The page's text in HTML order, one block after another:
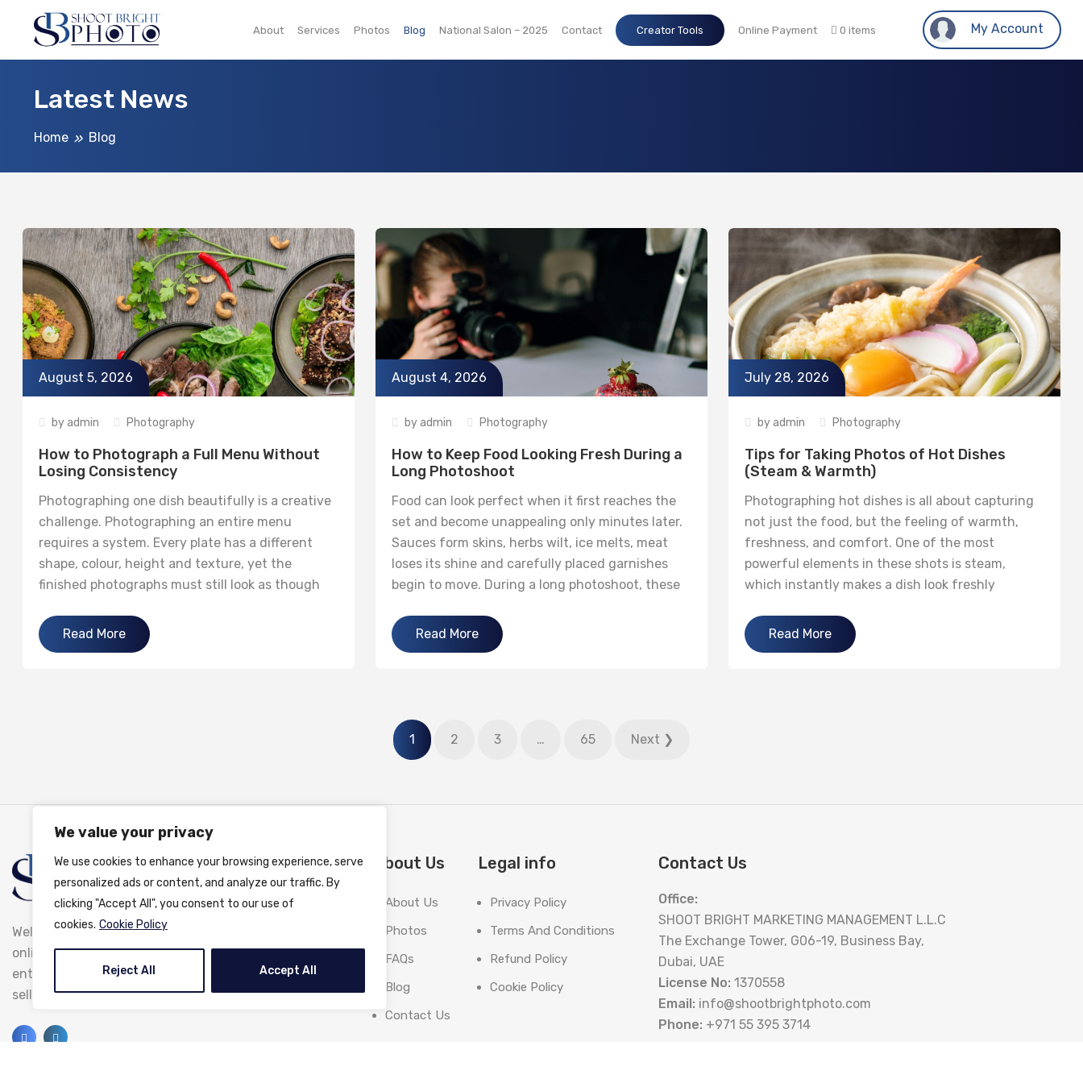
We value your privacy
We use cookies to enhance your browsing experience, serve
personalized ads or content, and analyze our traffic. By
clicking "Accept All", you consent to our use of
cookies. Cookie Policy
Reject All Accept All
About Services Photos Blog National Salon – 2025 Contact Creator Tools Online Payment 0 items My Account
Latest News
Home Blog
August 5, 2026
by admin Photography
How to Photograph a Full Menu Without
Losing Consistency
Photographing one dish beautifully is a creative
challenge. Photographing an entire menu
requires a system. Every plate has a different
shape, colour, height and texture, yet the
finished photographs must still look as though
same visual campaign. Consistency does not
mean making every image identical. It means
Read More
August 4, 2026
by admin Photography
How to Keep Food Looking Fresh During a
Long Photoshoot
Food can look perfect when it first reaches the
set and become unappealing only minutes later.
Sauces form skins, herbs wilt, ice melts, meat
loses its shine and carefully placed garnishes
begin to move. During a long photoshoot, these
even when the lighting and composition are
technically...
Read More
July 28, 2026
by admin Photography
Tips for Taking Photos of Hot Dishes
(Steam & Warmth)
Photographing hot dishes is all about capturing
not just the food, but the feeling of warmth,
freshness, and comfort. One of the most
powerful elements in these shots is steam,
which instantly makes a dish look freshly
techniques, you can bring your hot food
photography to life. 1. Capture Steam...
Read More
1 2 3 … 65 Next ❯
Welcome to ShootBrightPhoto.com, the premier
online platform where photographers and photo
enthusiasts come together to share, buy, and
sell stunning photography.
About Us
About Us
Photos
FAQs
Blog
Contact Us
Legal info
Privacy Policy
Terms And Conditions
Refund Policy
Cookie Policy
Contact Us
Office:
SHOOT BRIGHT MARKETING MANAGEMENT L.L.C
The Exchange Tower, G06-19, Business Bay,
Dubai, UAE
License No: 1370558
Email: info@shootbrightphoto.com
Phone: +971 55 395 3714